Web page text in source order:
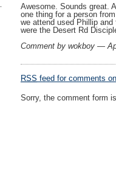
Awesome. Sounds great.
one thing for a person
we attend used Phillip
were the Desert Rd
Comment by wokboy —
RSS feed for comments
Sorry, the comment form